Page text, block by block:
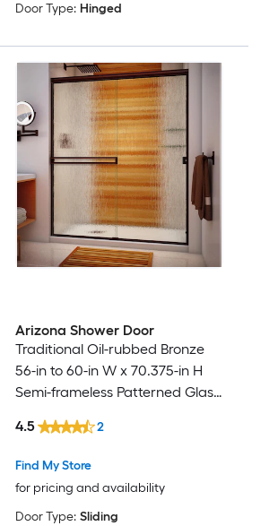
Door Type: Hinged
Arizona Shower Door
Traditional Oil-rubbed Bronze
56-in to 60-in W x 70.375-in H
Semi-frameless Patterned Glass
Find My Store
for pricing and availability
4.5 2
Door Type: Sliding